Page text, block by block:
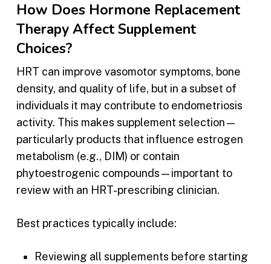
How Does Hormone Replacement
Therapy Affect Supplement
Choices?
HRT can improve vasomotor symptoms, bone
density, and quality of life, but in a subset of
individuals it may contribute to endometriosis
activity. This makes supplement selection—
particularly products that influence estrogen
metabolism (e.g., DIM) or contain
phytoestrogenic compounds—important to
review with an HRT-prescribing clinician.
Best practices typically include:
Reviewing all supplements before starting